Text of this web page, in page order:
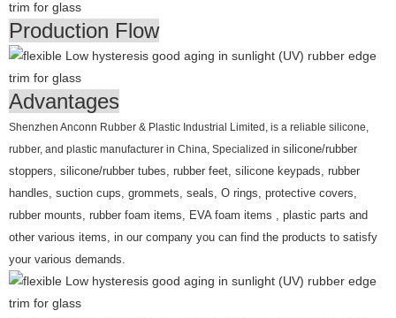
Production Flow
Advantages
Shenzhen Anconn Rubber & Plastic Industrial Limited, is a reliable silicone,
rubber, and plastic manufacturer in China, Specialized in silicone/rubber
stoppers, silicone/rubber tubes, rubber feet, silicone keypads, rubber
handles, suction cups, grommets, seals, O rings, protective covers,
rubber mounts, rubber foam items, EVA foam items , plastic parts and
other various items, in our company you can find the products to satisfy
your various demands.